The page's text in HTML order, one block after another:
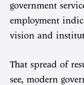
government
employment
vision and
That spread of
see, modern